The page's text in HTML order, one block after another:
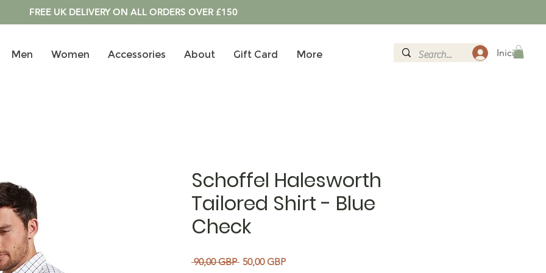
FREE UK DELIVERY ON ALL ORDERS OVER £150
Men Women Accessories About Gift Card More Iniciar
Schoffel Halesworth
Tailored Shirt - Blue
Check
90,00 GBP Precio
50,00 GBPPrecio de oferta